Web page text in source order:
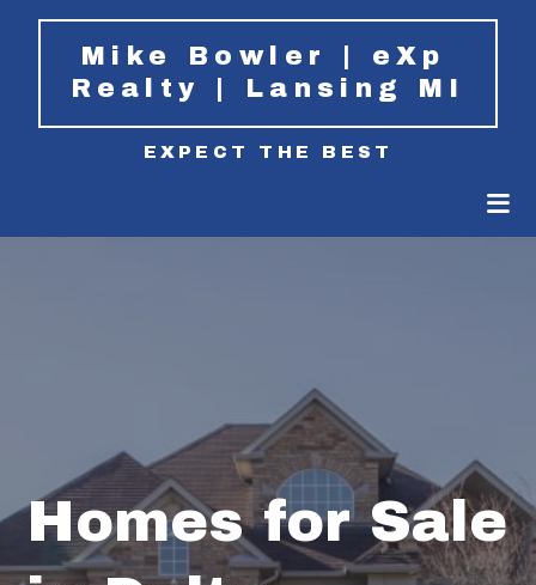
Mike Bowler | eXp
Realty | Lansing MI
EXPECT THE BEST
Homes for Sale